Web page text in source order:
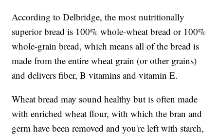
According to Delbridge, the most nutritionally
superior bread is 100% whole-wheat bread or 100%
whole-grain bread, which means all of the bread is
made from the entire wheat grain (or other grains)
and delivers fiber, B vitamins and vitamin E.
Wheat bread may sound healthy but is often made
with enriched wheat flour, with which the bran and
germ have been removed and you're left with starch,